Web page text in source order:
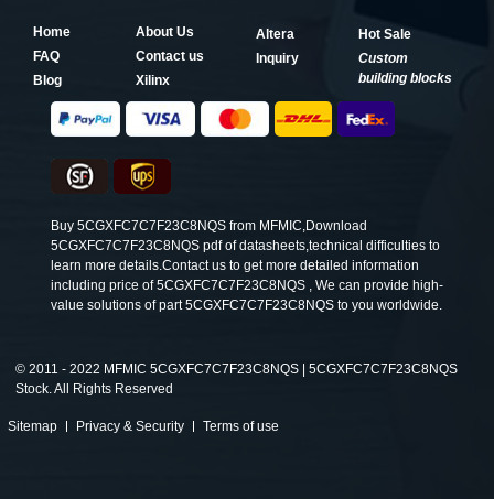
Home
About Us
FAQ
Contact us
Blog
Xilinx
Altera
Hot Sale
Inquiry
Custom
building blocks
Buy 5CGXFC7C7F23C8NQS from MFMIC,Download
5CGXFC7C7F23C8NQS pdf of datasheets,technical difficulties to
learn more details.Contact us to get more detailed information
including price of 5CGXFC7C7F23C8NQS , We can provide high-
value solutions of part 5CGXFC7C7F23C8NQS to you worldwide.
© 2011 - 2022 MFMIC 5CGXFC7C7F23C8NQS | 5CGXFC7C7F23C8NQS
Stock. All Rights Reserved
Sitemap Privacy & Security Terms of use